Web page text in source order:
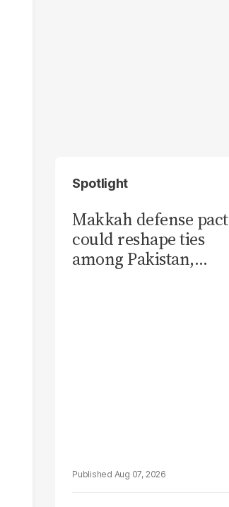
Spotlight
Makkah defense pact
could reshape ties
among Pakistan,
Aug 07, 2026